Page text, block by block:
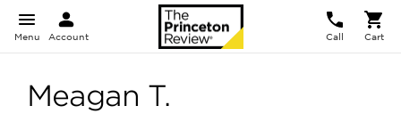
Menu Account Call Cart
Meagan T.